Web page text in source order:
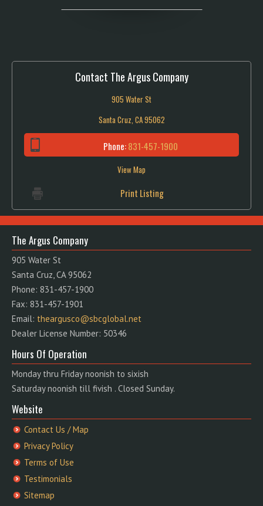
Contact The Argus Company
905 Water St
Santa Cruz, CA 95062
Phone:831-457-1900
View Map
Print Listing
The Argus Company
905 Water St
Santa Cruz, CA 95062
Phone: 831-457-1900
Fax: 831-457-1901
Email: theargusco@sbcglobal.net
Dealer License Number: 50346
Hours Of Operation
Monday thru Friday noonish to sixish
Saturday noonish till fivish . Closed Sunday.
Website
Contact Us / Map
Privacy Policy
Terms of Use
Testimonials
Sitemap